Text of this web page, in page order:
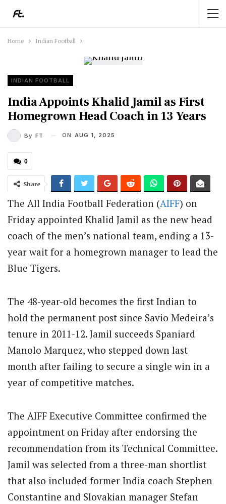
Home Indian Football
INDIAN FOOTBALL
India Appoints Khalid Jamil as First
Homegrown Head Coach in 13 Years
By FT ON AUG 1, 2025
0
Share
The All India Football Federation (AIFF) on
Friday appointed Khalid Jamil as the new head
coach of the men’s national team, ending a 13-
year wait for a homegrown manager to lead the
Blue Tigers.
The 48-year-old becomes the first Indian to
hold the permanent post since Savio Medeira’s
tenure in 2011-12. Jamil succeeds Spaniard
Manolo Marquez, who stepped down last
month after failing to secure a single win in a
year of competitive matches.
The AIFF Executive Committee confirmed the
appointment on Friday after endorsing the
recommendation from its Technical Committee.
Jamil was selected from a three-man shortlist
that also included former India coach Stephen
Constantine and Slovakian manager Stefan